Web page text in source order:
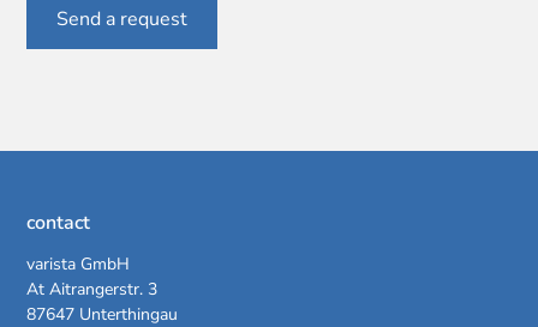
contact
varista GmbH
At Aitrangerstr. 3
87647 Unterthingau